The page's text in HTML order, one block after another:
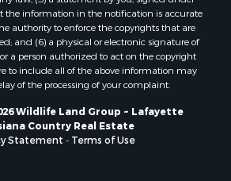
in Jackson county, LA
in St. Landry county, LA
in Garfield county, CO
in Latimer county, OK
the information in the notification is accurate
authority to enforce the copyrights that are
and (6) a physical or electronic signature of
a person authorized to act on the copyright
to include all of the above information may
of the processing of your complaint.
Wildlife Land Group ~ Lafayette
Country Real Estate
Statement - Terms of Use